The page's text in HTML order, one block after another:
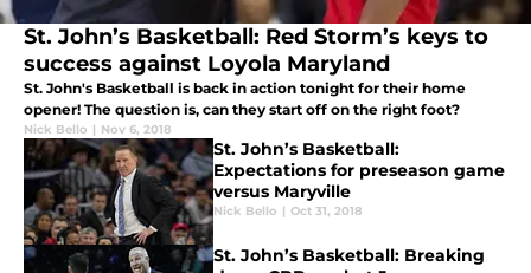
St. John’s Basketball: Red Storm’s keys to
success against Loyola Maryland
St. John's Basketball is back in action tonight for their home
opener! The question is, can they start off on the right foot?
Nick Bello | Nov 6, 2018
St. John’s Basketball:
Expectations for preseason game
versus Maryville
Nick Bello | Oct 31, 2018
St. John’s Basketball: Breaking